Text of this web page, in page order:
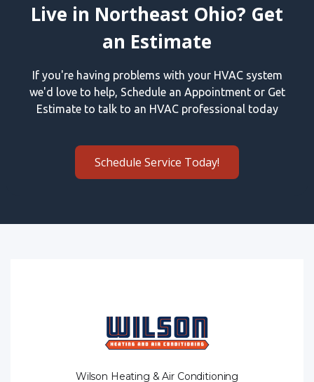
Live in Northeast Ohio? Get
an Estimate
If you're having problems with your HVAC system
we'd love to help, Schedule an Appointment or Get
Estimate to talk to an HVAC professional today
Schedule Service Today!
Wilson Heating & Air Conditioning